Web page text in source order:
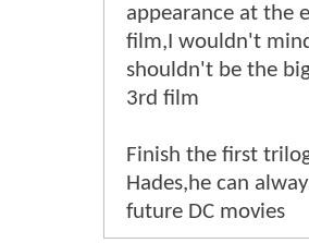
appearance at the
film,I wouldn't
shouldn't be the
3rd film
Finish the first
Hades,he can
future DC movies